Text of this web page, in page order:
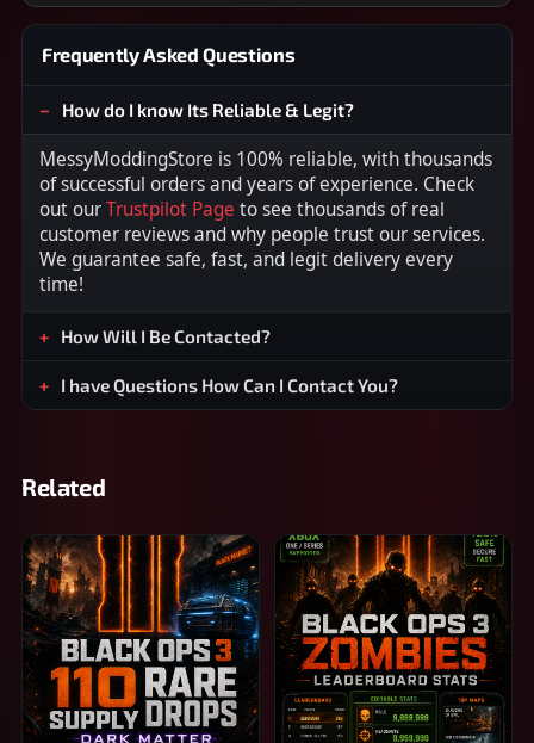
Frequently Asked Questions
How do I know Its Reliable & Legit?
MessyModdingStore is 100% reliable, with thousands
of successful orders and years of experience. Check
out ourTrustpilot Page to see thousands of real
customer reviews and why people trust our services.
We guarantee safe, fast, and legit delivery every
time!
How Will I Be Contacted?
I have Questions How Can I Contact You?
Related